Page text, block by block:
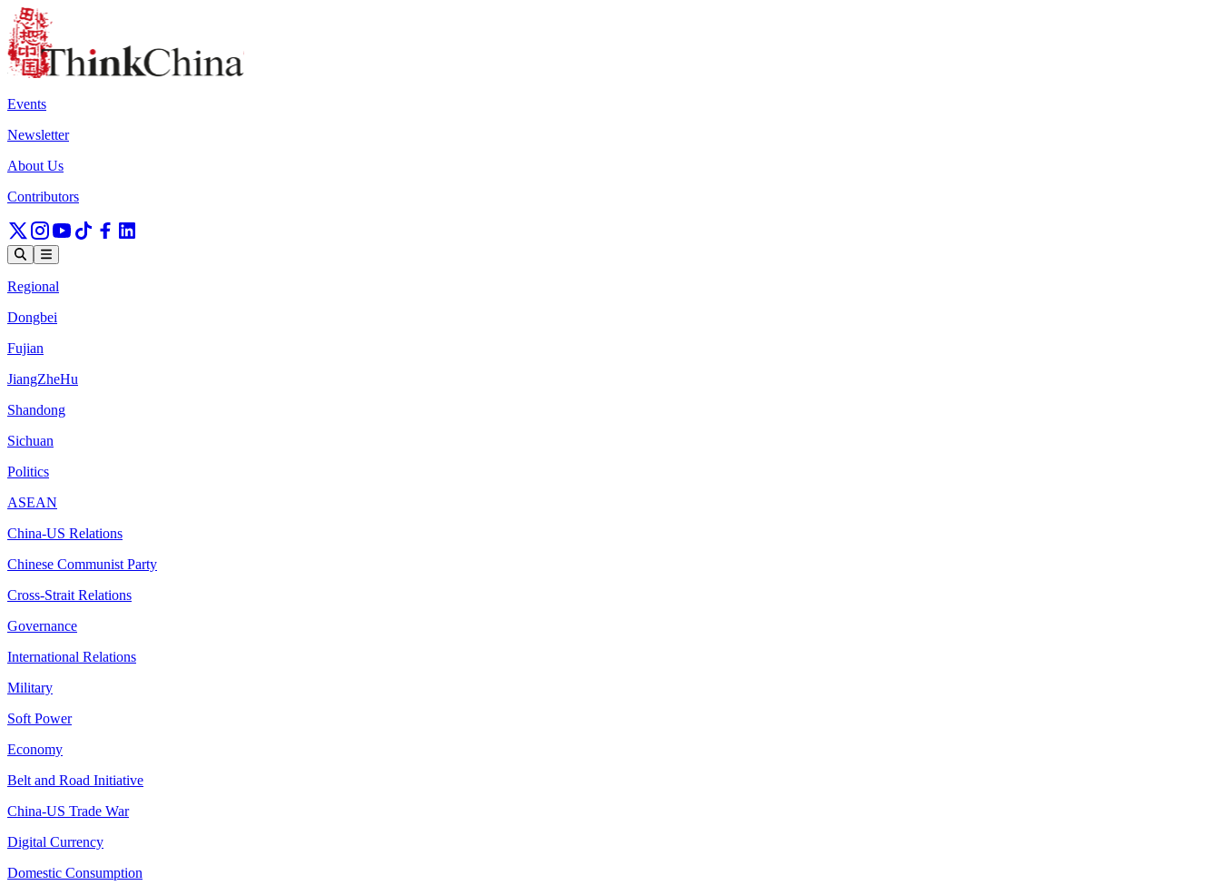
Events
Newsletter
About Us
Contributors
Regional
Dongbei
Fujian
JiangZheHu
Shandong
Sichuan
Politics
ASEAN
China-US Relations
Chinese Communist Party
Cross-Strait Relations
Governance
International Relations
Military
Soft Power
Economy
Belt and Road Initiative
China-US Trade War
Digital Currency
Domestic Consumption